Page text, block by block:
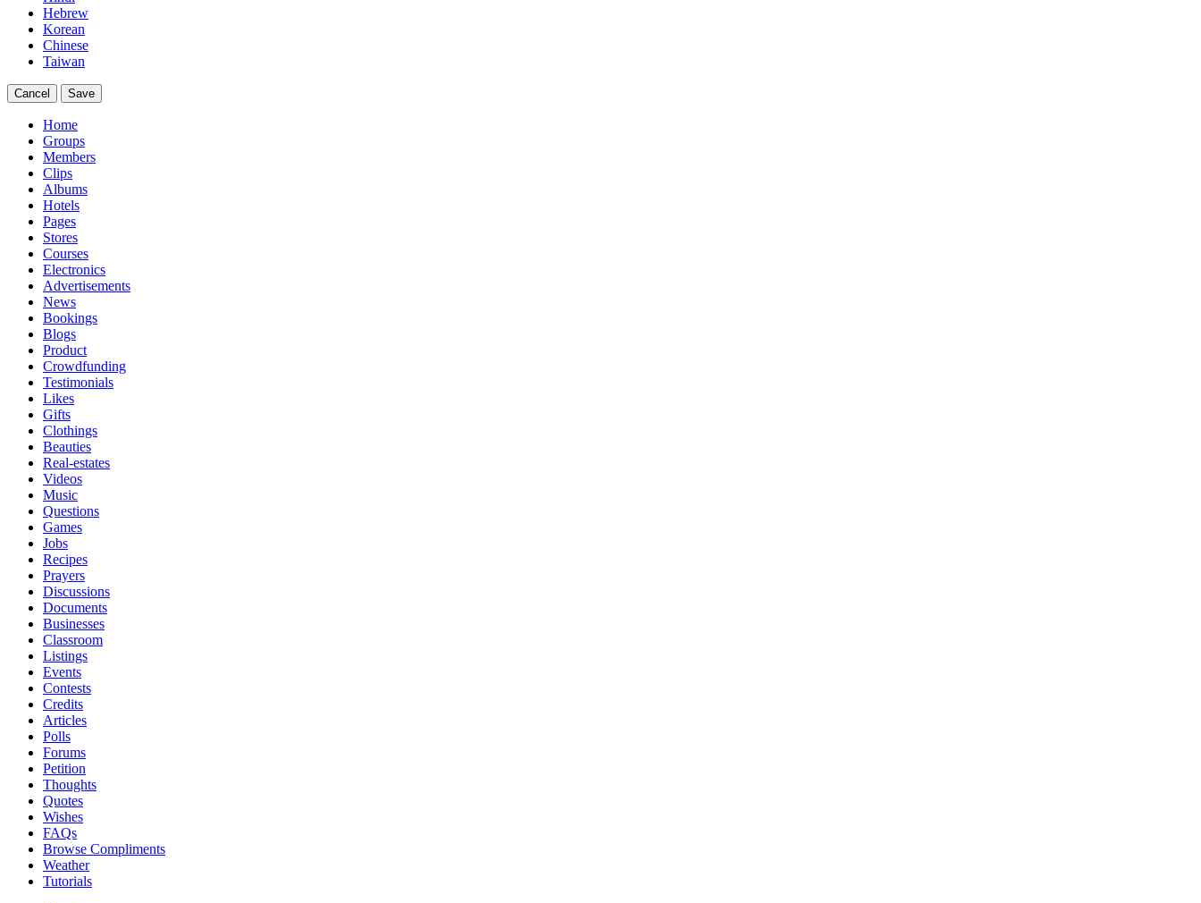
Hebrew
Korean
Chinese
Taiwan
Cancel Save
Home
Groups
Members
Clips
Albums
Hotels
Pages
Stores
Courses
Electronics
Advertisements
News
Bookings
Blogs
Product
Crowdfunding
Testimonials
Likes
Gifts
Clothings
Beauties
Real-estates
Videos
Music
Questions
Games
Jobs
Recipes
Prayers
Discussions
Documents
Businesses
Classroom
Listings
Events
Contests
Credits
Articles
Polls
Forums
Petition
Thoughts
Quotes
Wishes
FAQs
Browse Compliments
Weather
Tutorials